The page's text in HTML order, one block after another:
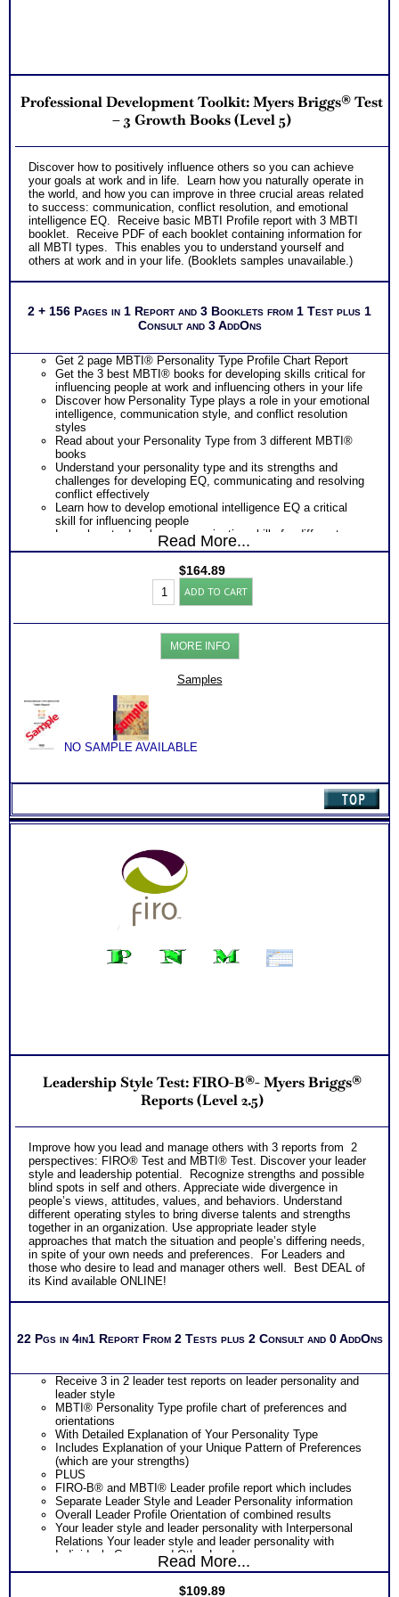
Professional Development Toolkit: Myers Briggs® Test
– 3 Growth Books (Level 5)
Discover how to positively influence others so you can achieve
your goals at work and in life. Learn how you naturally operate in
the world, and how you can improve in three crucial areas related
to success: communication, conflict resolution, and emotional
intelligence EQ. Receive basic MBTI Profile report with 3 MBTI
booklet. Receive PDF of each booklet containing information for
all MBTI types. This enables you to understand yourself and
others at work and in your life. (Booklets samples unavailable.)
2 + 156 Pages in 1 Report and 3 Booklets from 1 Test plus 1
Consult and 3 AddOns
Get 2 page MBTI® Personality Type Profile Chart Report
Get the 3 best MBTI® books for developing skills critical for
influencing people at work and influencing others in your life
Discover how Personality Type plays a role in your emotional
intelligence, communication style, and conflict resolution
styles
Read about your Personality Type from 3 different MBTI®
books
Understand your personality type and its strengths and
challenges for developing EQ, communicating and resolving
conflict effectively
Learn how to develop emotional intelligence EQ a critical
skill for influencing people
Learn how to develop communication skills for different
personality types necessary for influencing others effectively
different personality types important to influence people at
Feedback Test Consult
Consults for Career Advice, Career Planning and Personal
Read More...
$164.89
Professional
Development
Toolkit:
Myers
Briggs®
Test
quantity
ADD TO CART
MORE INFO
Samples
NO SAMPLE AVAILABLE
Leadership Style Test: FIRO-B®- Myers Briggs®
Reports (Level 2.5)
Improve how you lead and manage others with 3 reports from 2
perspectives: FIRO® Test and MBTI® Test. Discover your leader
style and leadership potential. Recognize strengths and possible
blind spots in self and others. Appreciate wide divergence in
people’s views, attitudes, values, and behaviors. Understand
different operating styles to bring diverse talents and strengths
together in an organization. Use appropriate leader style
approaches that match the situation and people’s differing needs,
in spite of your own needs and preferences. For Leaders and
those who desire to lead and manager others well. Best DEAL of
its Kind available ONLINE!
22 Pgs in 4in1 Report From 2 Tests plus 2 Consult and 0 AddOns
Receive 3 in 2 leader test reports on leader personality and
leader style
MBTI® Personality Type profile chart of preferences and
orientations
With Detailed Explanation of Your Personality Type
Includes Explanation of your Unique Pattern of Preferences
(which are your strengths)
PLUS
FIRO-B® and MBTI® Leader profile report which includes
Separate Leader Style and Leader Personality information
Overall Leader Profile Orientation of combined results
Your leader style and leader personality with Interpersonal
Relations Your leader style and leader personality with
Individuals Groups and Other Leaders
Your leader style and leader personality with Your Power and
Read More...
$109.89